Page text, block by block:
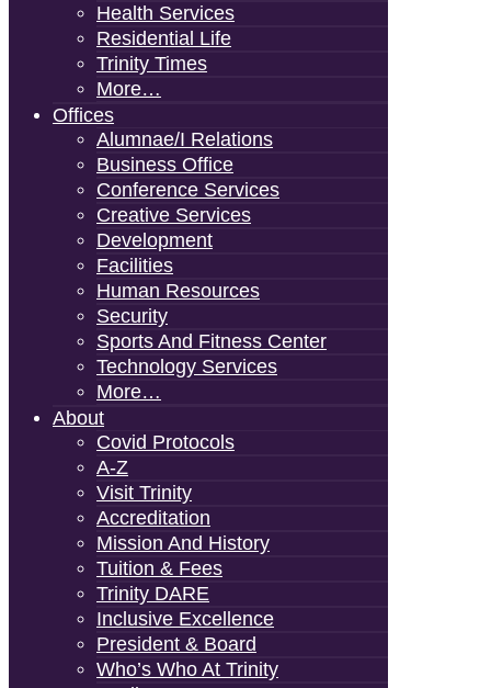
Health Services
Residential Life
Trinity Times
More…
Offices
Alumnae/i Relations
Business Office
Conference Services
Creative Services
Development
Facilities
Human Resources
Security
Sports And Fitness Center
Technology Services
More…
About
Covid Protocols
A-Z
Visit Trinity
Accreditation
Mission And History
Tuition & Fees
Trinity DARE
Inclusive Excellence
President & Board
Who’s Who At Trinity